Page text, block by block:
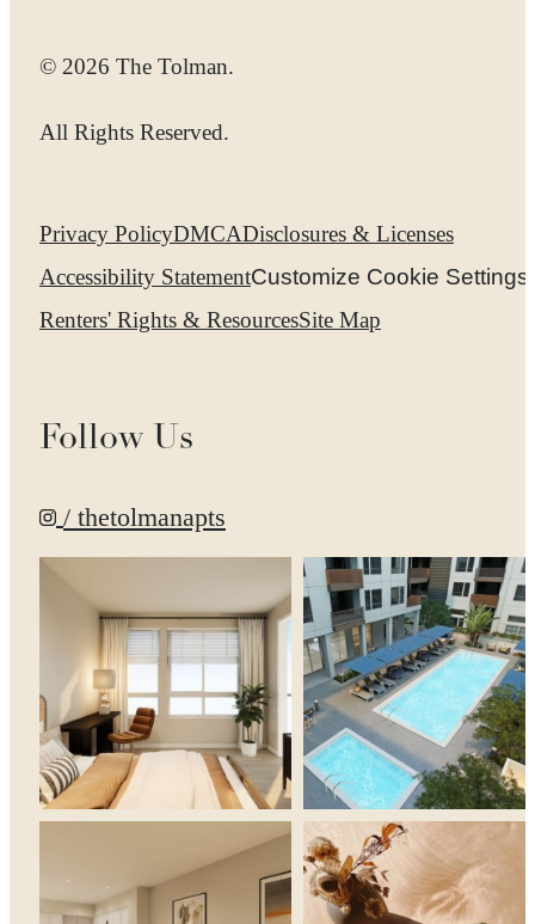
© 2026 The Tolman.
All Rights Reserved.
Privacy PolicyDMCADisclosures & Licenses
Accessibility StatementCustomize Cookie Settings
Renters' Rights & ResourcesSite Map
Follow Us
/ thetolmanapts